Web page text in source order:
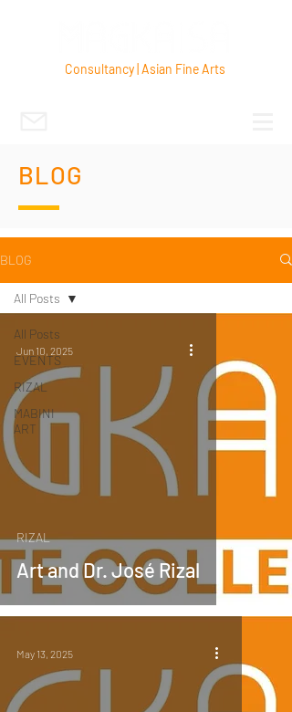
Consultancy | Asian Fine Arts
BLOG
BLOG
All Posts
EVENTS
RIZAL
MABINI
ART
All Posts
Art and Dr. José Rizal
RIZAL
Jun 10, 2025
May 13, 2025